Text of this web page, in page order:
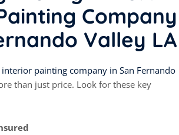
Company
Valley LA
interior painting company in San Fernando
than just price. Look for these key